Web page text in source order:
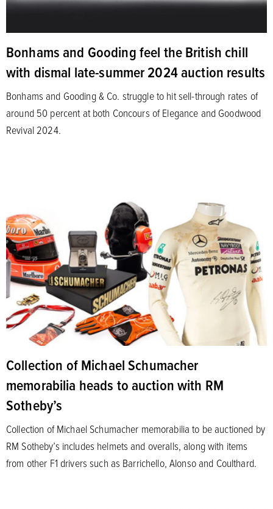
Bonhams and Gooding feel the British chill
with dismal late-summer 2024 auction results
Bonhams and Gooding & Co. struggle to hit sell-through rates of
around 50 percent at both Concours of Elegance and Goodwood
Revival 2024.
Collection of Michael Schumacher
memorabilia heads to auction with RM
Sotheby’s
Collection of Michael Schumacher memorabilia to be auctioned by
RM Sotheby’s includes helmets and overalls, along with items
from other F1 drivers such as Barrichello, Alonso and Coulthard.